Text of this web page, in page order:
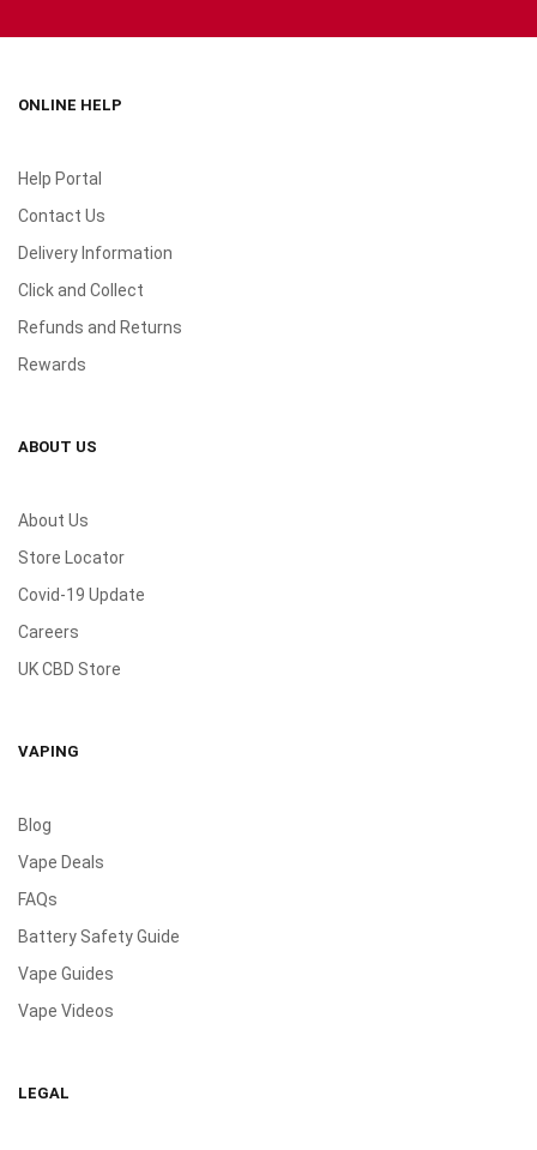
ONLINE HELP
Help Portal
Contact Us
Delivery Information
Click and Collect
Refunds and Returns
Rewards
ABOUT US
About Us
Store Locator
Covid-19 Update
Careers
UK CBD Store
VAPING
Blog
Vape Deals
FAQs
Battery Safety Guide
Vape Guides
Vape Videos
LEGAL